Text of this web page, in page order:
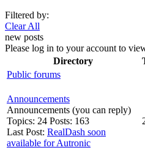
Filtered by:
Clear All
new posts
Please log in to your account to
Directory
Public forums
Announcements
Announcements (you can reply)
Topics: 24 Posts: 163
Last Post: RealDash soon
available for Autronic